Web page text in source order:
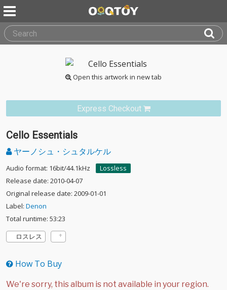
Open this artwork in new tab
Express Checkout
Cello Essentials
ヤーノシュ・シュタルケル
Audio format: 16bit/44.1kHz
Lossless
Release date: 2010-04-07
Original release date: 2009-01-01
Label: Denon
Total runtime: 53:23
ロスレス
How To Buy